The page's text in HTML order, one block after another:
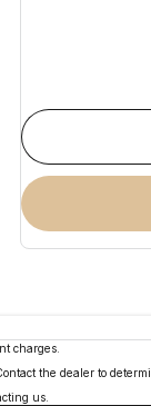
charges.
the dealer to
us.